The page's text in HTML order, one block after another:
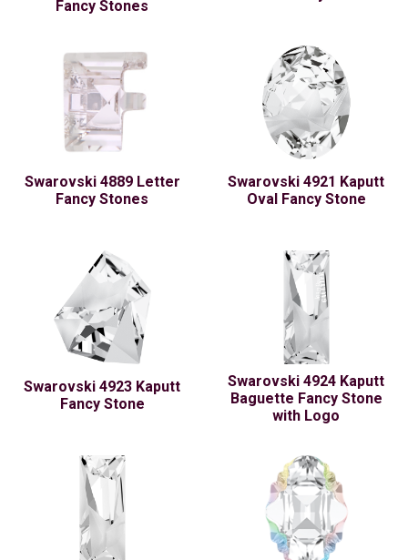
Fancy Stones
Swarovski 4889 Letter
Fancy Stones
Swarovski 4921 Kaputt
Oval Fancy Stone
Swarovski 4923 Kaputt
Fancy Stone
Swarovski 4924 Kaputt
Baguette Fancy Stone
with Logo